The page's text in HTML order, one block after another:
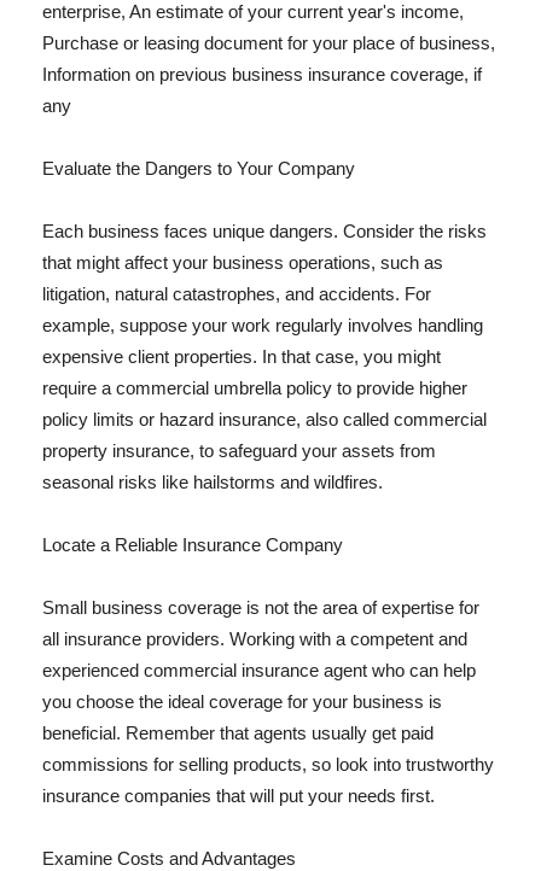
enterprise, An estimate of your current year's income,
Purchase or leasing document for your place of business,
Information on previous business insurance coverage, if
any
Evaluate the Dangers to Your Company
Each business faces unique dangers. Consider the risks
that might affect your business operations, such as
litigation, natural catastrophes, and accidents. For
example, suppose your work regularly involves handling
expensive client properties. In that case, you might
require a commercial umbrella policy to provide higher
policy limits or hazard insurance, also called commercial
property insurance, to safeguard your assets from
seasonal risks like hailstorms and wildfires.
Locate a Reliable Insurance Company
Small business coverage is not the area of expertise for
all insurance providers. Working with a competent and
experienced commercial insurance agent who can help
you choose the ideal coverage for your business is
beneficial. Remember that agents usually get paid
commissions for selling products, so look into trustworthy
insurance companies that will put your needs first.
Examine Costs and Advantages